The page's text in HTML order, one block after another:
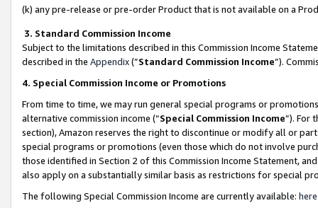
(k) any pre-release or pre-order Product that is not available on a
3. Standard Commission Income
Subject to the limitations described in this Commission Income
described in the Appendix(”Standard Commission Income”).
4. Special Commission Income or Promotions
From time to time, we may run general special programs or
alternative commission income (“Special Commission Income”). For
section), Amazon reserves the right to discontinue or modify all or
special programs or promotions (even those which do not involve
those identified in Section 2 of this Commission Income Statement,
also apply on a substantially similar basis as restrictions for special
The following Special Commission Income are currently available: here